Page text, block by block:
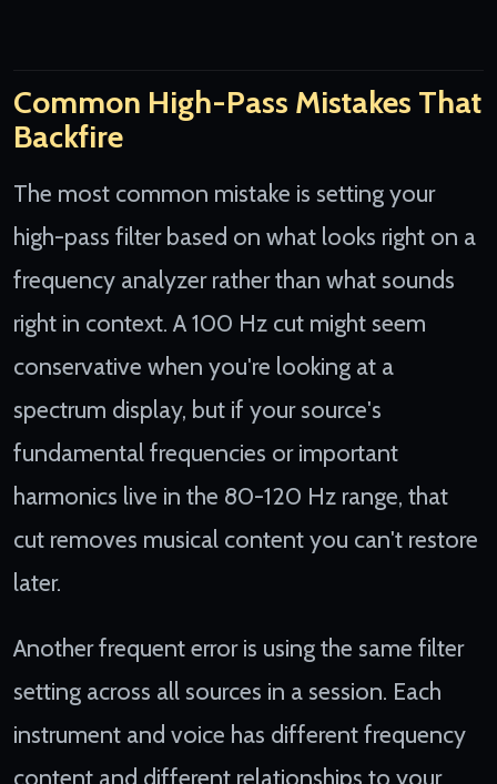
Common High-Pass Mistakes That
Backfire
The most common mistake is setting your
high-pass filter based on what looks right on a
frequency analyzer rather than what sounds
right in context. A 100 Hz cut might seem
conservative when you're looking at a
spectrum display, but if your source's
fundamental frequencies or important
harmonics live in the 80-120 Hz range, that
cut removes musical content you can't restore
later.
Another frequent error is using the same filter
setting across all sources in a session. Each
instrument and voice has different frequency
content and different relationships to your